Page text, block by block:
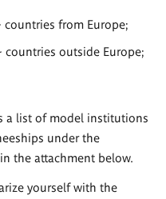
countries from Europe;
countries outside Europe;
a list of model institutions
under the
the attachment below.
yourself with the